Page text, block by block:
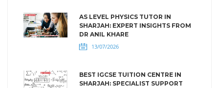
AS LEVEL PHYSICS TUTOR IN
SHARJAH: EXPERT INSIGHTS FROM
DR ANIL KHARE
13/07/2026
BEST IGCSE TUITION CENTRE IN
SHARJAH: SPECIALIST SUPPORT